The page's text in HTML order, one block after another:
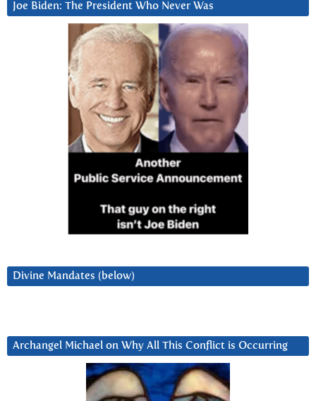
Joe Biden: The President Who Never Was
Divine Mandates (below)
Archangel Michael on Why All This Conflict is Occurring